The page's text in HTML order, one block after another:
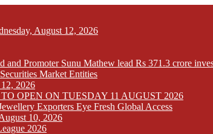
August 12, 2026
and Promoter Sunu Mathew lead Rs 371.3 crore
Market Entities
2026
OPEN ON TUESDAY 11 AUGUST 2026
Exporters Eye Fresh Global Access
10, 2026
2026